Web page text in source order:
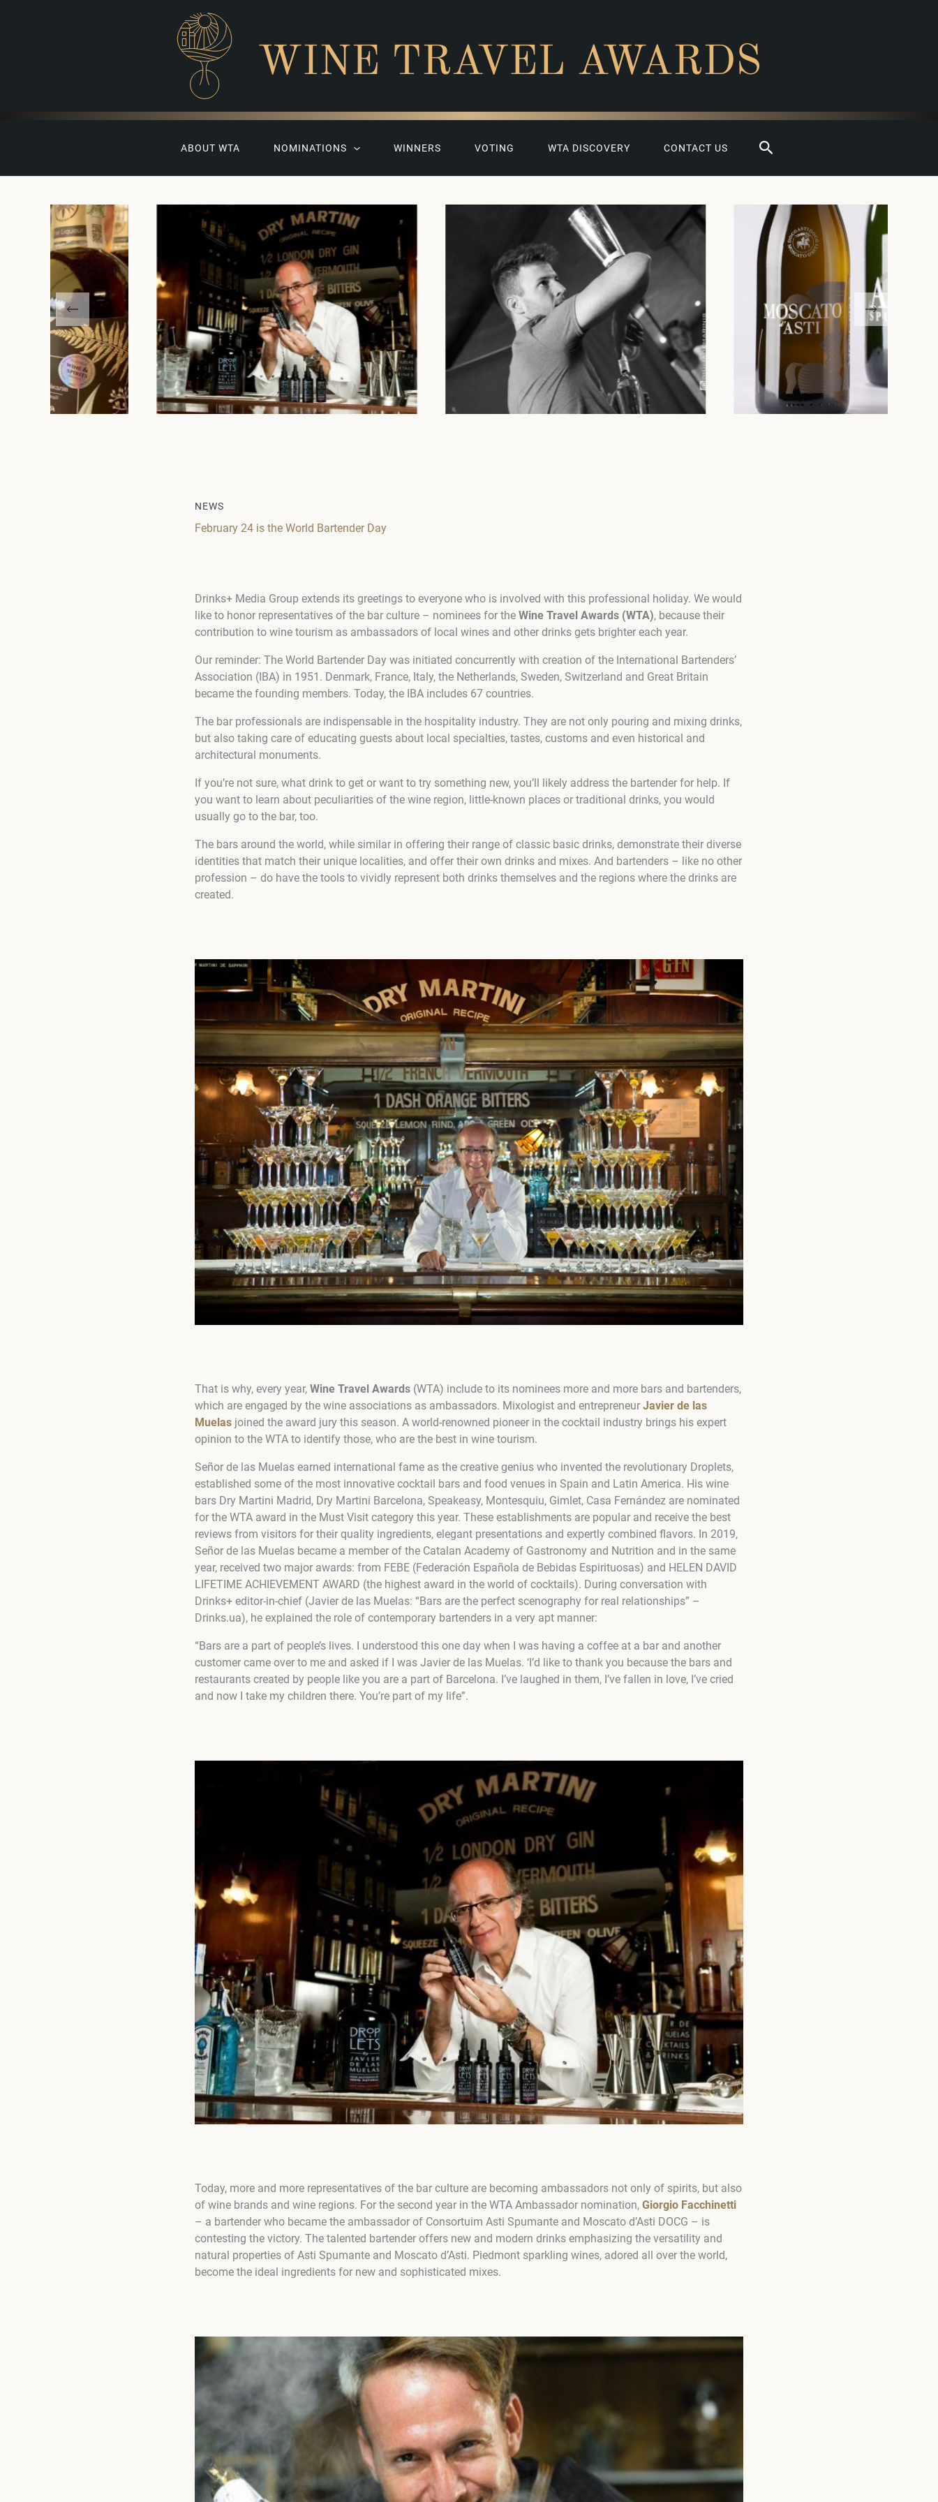
WINE TRAVEL AWARDS
ABOUT WTA NOMINATIONS WINNERS VOTING WTA DISCOVERY CONTACT US Search
NEWS
February 24 is the World Bartender Day
Drinks+ Media Group extends its greetings to everyone who is involved with this professional holiday. We would
like to honor representatives of the bar culture – nominees for the Wine Travel Awards (WTA), because their
contribution to wine tourism as ambassadors of local wines and other drinks gets brighter each year.
Our reminder: The World Bartender Day was initiated concurrently with creation of the International Bartenders’
Association (IBA) in 1951. Denmark, France, Italy, the Netherlands, Sweden, Switzerland and Great Britain
became the founding members. Today, the IBA includes 67 countries.
The bar professionals are indispensable in the hospitality industry. They are not only pouring and mixing drinks,
but also taking care of educating guests about local specialties, tastes, customs and even historical and
architectural monuments.
If you’re not sure, what drink to get or want to try something new, you’ll likely address the bartender for help. If
you want to learn about peculiarities of the wine region, little-known places or traditional drinks, you would
usually go to the bar, too.
The bars around the world, while similar in offering their range of classic basic drinks, demonstrate their diverse
identities that match their unique localities, and offer their own drinks and mixes. And bartenders – like no other
profession – do have the tools to vividly represent both drinks themselves and the regions where the drinks are
created.
That is why, every year, Wine Travel Awards (WTA) include to its nominees more and more bars and bartenders,
which are engaged by the wine associations as ambassadors. Mixologist and entrepreneur Javier de las
Muelas joined the award jury this season. A world-renowned pioneer in the cocktail industry brings his expert
opinion to the WTA to identify those, who are the best in wine tourism.
Señor de las Muelas earned international fame as the creative genius who invented the revolutionary Droplets,
established some of the most innovative cocktail bars and food venues in Spain and Latin America. His wine
bars Dry Martini Madrid, Dry Martini Barcelona, Speakeasy, Montesquiu, Gimlet, Casa Fernández are nominated
for the WTA award in the Must Visit category this year. These establishments are popular and receive the best
reviews from visitors for their quality ingredients, elegant presentations and expertly combined flavors. In 2019,
Señor de las Muelas became a member of the Catalan Academy of Gastronomy and Nutrition and in the same
year, received two major awards: from FEBE (Federación Española de Bebidas Espirituosas) and HELEN DAVID
LIFETIME ACHIEVEMENT AWARD (the highest award in the world of cocktails). During conversation with
Drinks+ editor-in-chief (Javier de las Muelas: “Bars are the perfect scenography for real relationships” –
Drinks.ua), he explained the role of contemporary bartenders in a very apt manner:
“Bars are a part of people’s lives. I understood this one day when I was having a coffee at a bar and another
customer came over to me and asked if I was Javier de las Muelas. ‘I’d like to thank you because the bars and
restaurants created by people like you are a part of Barcelona. I’ve laughed in them, I’ve fallen in love, I’ve cried
and now I take my children there. You’re part of my life”.
Today, more and more representatives of the bar culture are becoming ambassadors not only of spirits, but also
of wine brands and wine regions. For the second year in the WTA Ambassador nomination, Giorgio Facchinetti
– a bartender who became the ambassador of Consortuim Asti Spumante and Moscato d’Asti DOCG – is
contesting the victory. The talented bartender offers new and modern drinks emphasizing the versatility and
natural properties of Asti Spumante and Moscato d’Asti. Piedmont sparkling wines, adored all over the world,
become the ideal ingredients for new and sophisticated mixes.